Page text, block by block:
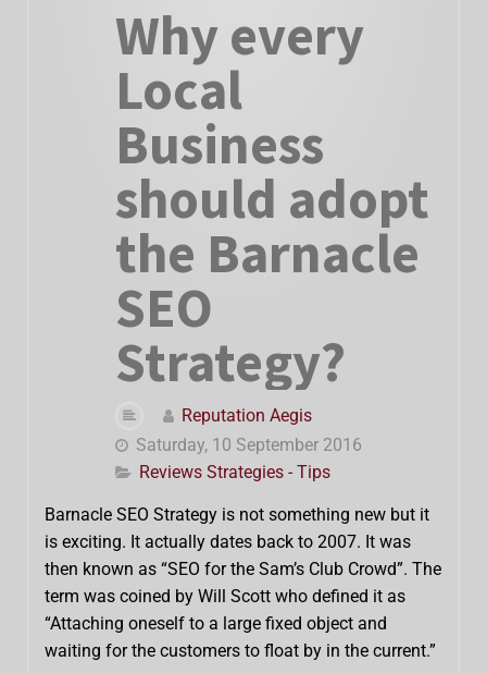
Why every
Local
Business
should adopt
the Barnacle
SEO
Strategy?
Reputation Aegis
Saturday, 10 September 2016
Reviews Strategies - Tips
Barnacle SEO Strategy is not something new but it
is exciting. It actually dates back to 2007. It was
then known as “SEO for the Sam’s Club Crowd”. The
term was coined by Will Scott who defined it as
“Attaching oneself to a large fixed object and
waiting for the customers to float by in the current.”